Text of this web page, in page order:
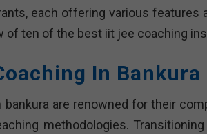
each offering various features
of ten of the best iit jee coaching
In Bankura
are renowned for their
methodologies.